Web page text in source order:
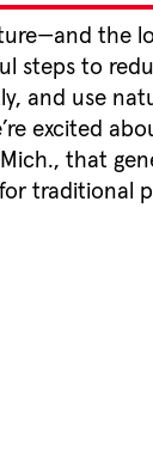
the
steps to
and use
excited
that
traditional